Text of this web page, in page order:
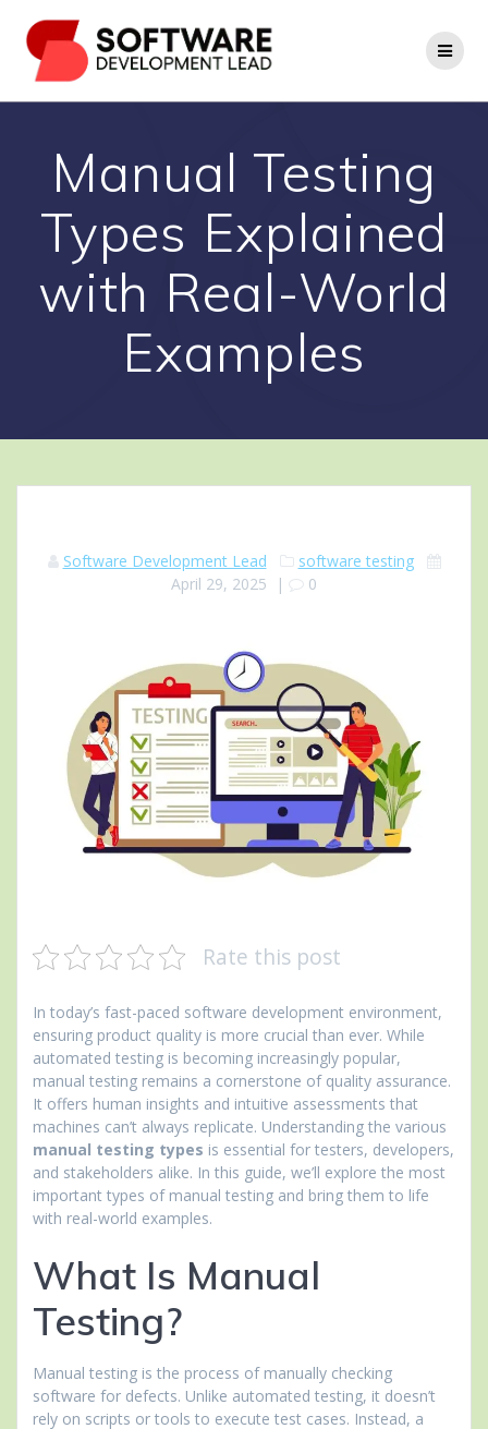
to
content
Manual Testing
Types Explained
with Real-World
Examples
Software Development Lead
software testing
April 29, 2025 | 0
Rate this post
In today’s fast-paced software development environment,
ensuring product quality is more crucial than ever. While
automated testing is becoming increasingly popular,
manual testing remains a cornerstone of quality assurance.
It offers human insights and intuitive assessments that
machines can’t always replicate. Understanding the various
manual testing types is essential for testers, developers,
and stakeholders alike. In this guide, we’ll explore the most
important types of manual testing and bring them to life
with real-world examples.
What Is Manual
Testing?
Manual testing is the process of manually checking
software for defects. Unlike automated testing, it doesn’t
rely on scripts or tools to execute test cases. Instead, a